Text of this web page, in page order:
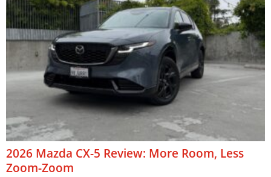
2026 Mazda CX-5 Review: More Room, Less
Zoom-Zoom